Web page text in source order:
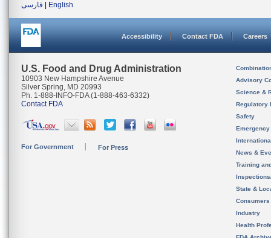
فارسی
English
Accessibility Contact FDA Careers
U.S. Food and Drug Administration
10903 New Hampshire Avenue
Silver Spring, MD 20993
Ph. 1-888-INFO-FDA (1-888-463-6332)
Contact FDA
For Government For Press
Advisory
Science &
Regulatory
Safety
News &
Training
State &
Consumers
Industry
Health